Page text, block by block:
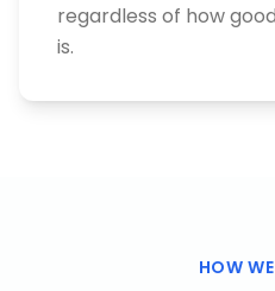
regardless of how
is.
HOW